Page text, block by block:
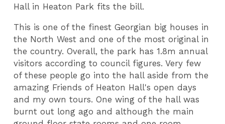
Hall in Heaton Park fits the bill.
This is one of the finest Georgian big houses in
the North West and one of the most original in
the country. Overall, the park has 1.8m annual
visitors according to council figures. Very few
of these people go into the hall aside from the
amazing Friends of Heaton Hall's open days
and my own tours. One wing of the hall was
burnt out long ago and although the main